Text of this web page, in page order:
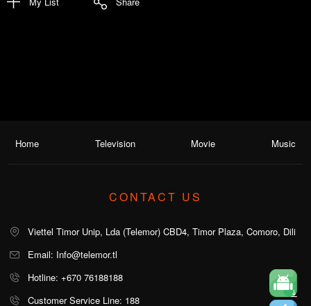
Home Television Movie Music
CONTACT US
Viettel Timor Unip, Lda (Telemor) CBD4, Timor Plaza, Comoro, Dili
Email: Info@telemor.tl
Hotline: +670 76188188
Customer Service Line: 188